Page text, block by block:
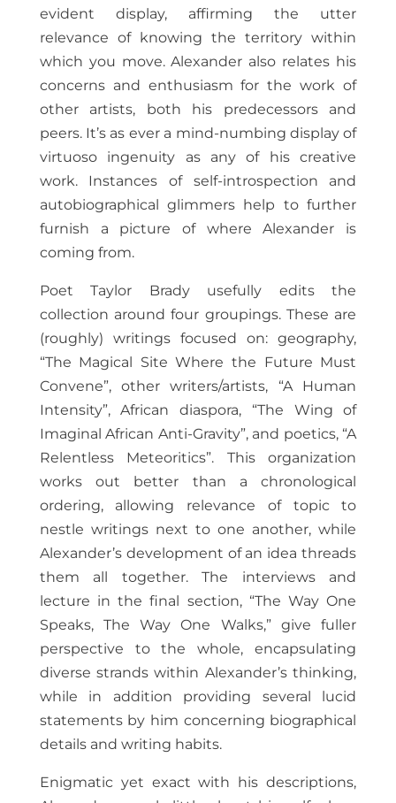
evident display, affirming the utter
relevance of knowing the territory within
which you move. Alexander also relates his
concerns and enthusiasm for the work of
other artists, both his predecessors and
peers. It’s as ever a mind-numbing display of
virtuoso ingenuity as any of his creative
work. Instances of self-introspection and
autobiographical glimmers help to further
furnish a picture of where Alexander is
coming from.
Poet Taylor Brady usefully edits the
collection around four groupings. These are
(roughly) writings focused on: geography,
“The Magical Site Where the Future Must
Convene”, other writers/artists, “A Human
Intensity”, African diaspora, “The Wing of
Imaginal African Anti-Gravity”, and poetics, “A
Relentless Meteoritics”. This organization
works out better than a chronological
ordering, allowing relevance of topic to
nestle writings next to one another, while
Alexander’s development of an idea threads
them all together. The interviews and
lecture in the final section, “The Way One
Speaks, The Way One Walks,” give fuller
perspective to the whole, encapsulating
diverse strands within Alexander’s thinking,
while in addition providing several lucid
statements by him concerning biographical
details and writing habits.
Enigmatic yet exact with his descriptions,